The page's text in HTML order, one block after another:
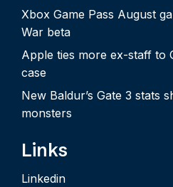
Xbox Game Pass August
War beta
Apple ties more ex-staff to
case
New Baldur’s Gate 3 stats
monsters
Links
Linkedin